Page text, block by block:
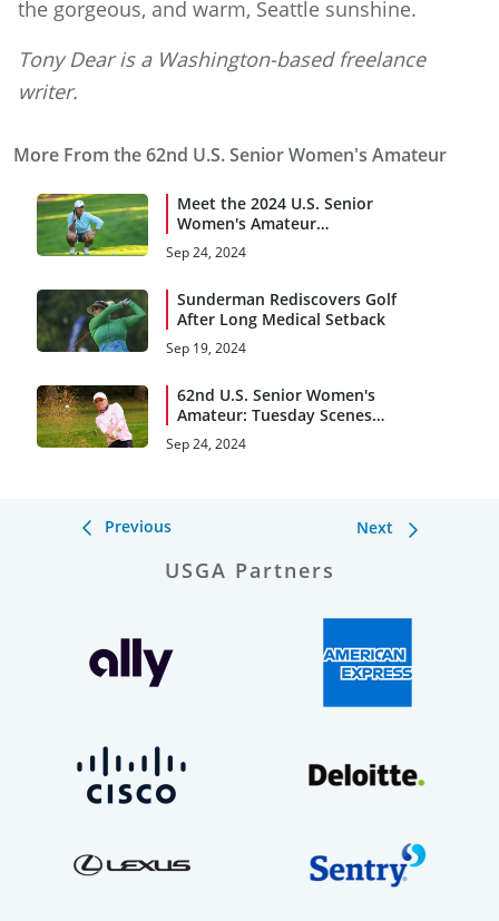
the gorgeous, and warm, Seattle sunshine.
Tony Dear is a Washington-based freelance
writer.
More From the 62nd U.S. Senior Women's Amateur
Meet the 2024 U.S. Senior
Women's Amateur
Quarterfinalists
Sep 24, 2024
Sunderman Rediscovers Golf
After Long Medical Setback
Sep 19, 2024
62nd U.S. Senior Women's
Amateur: Tuesday Scenes
From Broadmoor G.C.
Sep 24, 2024
Previous Next
USGA Partners